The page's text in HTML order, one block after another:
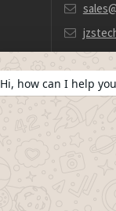
Hi, how can I help